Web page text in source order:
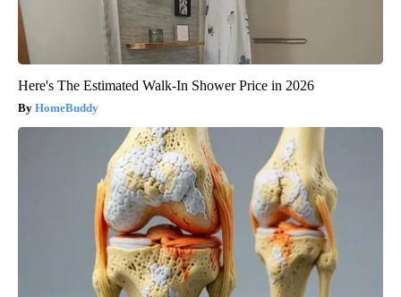
Here's The Estimated Walk-In Shower Price in 2026
HomeBuddy